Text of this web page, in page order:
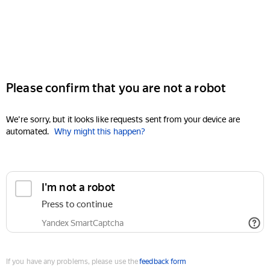
Please confirm that you are not a robot
We're sorry, but it looks like requests sent from your device are
automated. Why might this happen?
I'm not a robot
Press to continue
Yandex SmartCaptcha
If you have any problems, please use thefeedback form